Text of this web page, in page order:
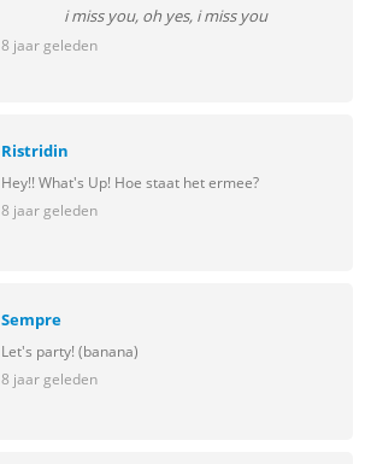
i miss you, oh yes, i miss you
8 jaar geleden
Ristridin
Hey!! What's Up! Hoe staat het ermee?
8 jaar geleden
Sempre
Let's party! (banana)
8 jaar geleden